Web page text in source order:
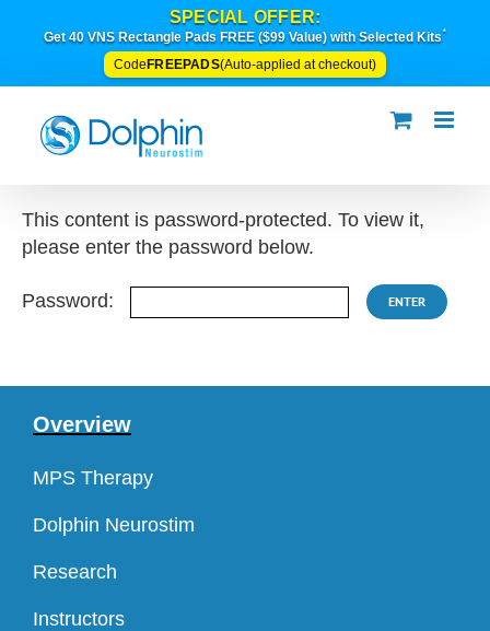
SPECIAL OFFER:
Get 40 VNS Rectangle Pads FREE ($99 Value) with Selected Kits*
Code FREEPADS(Auto-applied at checkout)
This content is password-protected. To view it,
please enter the password below.
Password:
Overview
MPS Therapy
Dolphin Neurostim
Research
Instructors